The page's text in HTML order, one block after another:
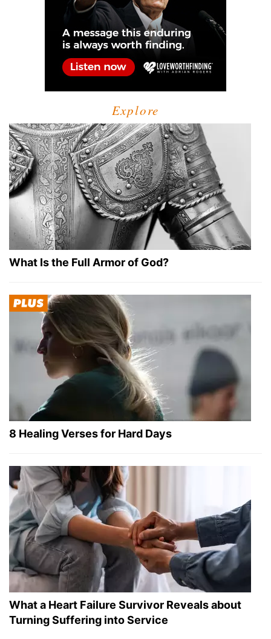
Explore
What Is the Full Armor of God?
8 Healing Verses for Hard Days
What a Heart Failure Survivor Reveals about
Turning Suffering into Service